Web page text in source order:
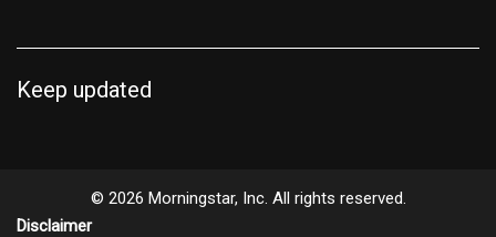
Keep updated
© 2026 Morningstar, Inc. All rights reserved.
Disclaimer